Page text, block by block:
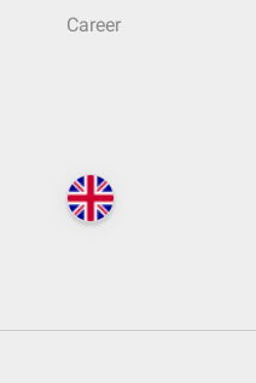
Career